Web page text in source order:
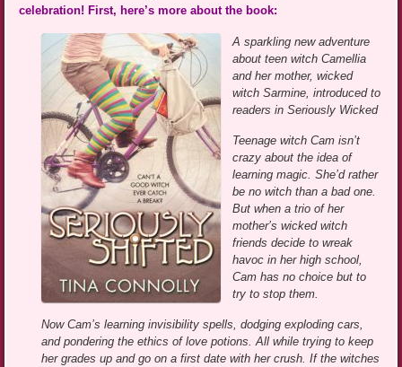
celebration! First, here’s more about the book:
A sparkling new adventure
about teen witch Camellia
and her mother, wicked
witch Sarmine, introduced to
readers in Seriously Wicked
Teenage witch Cam isn’t
crazy about the idea of
learning magic. She’d rather
be no witch than a bad one.
But when a trio of her
mother’s wicked witch
friends decide to wreak
havoc in her high school,
Cam has no choice but to
try to stop them.
Now Cam’s learning invisibility spells, dodging exploding cars,
and pondering the ethics of love potions. All while trying to keep
her grades up and go on a first date with her crush. If the witches